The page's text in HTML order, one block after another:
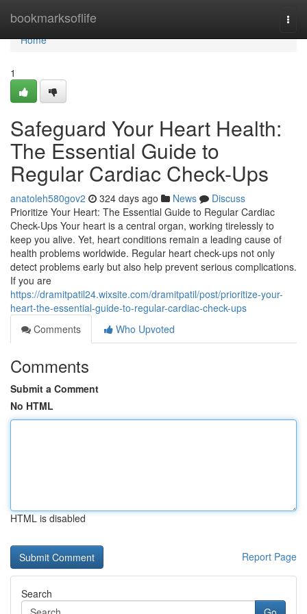
bookmarksoflife
Home
Home
1
Safeguard Your Heart Health:
The Essential Guide to
Regular Cardiac Check-Ups
anatoleh580gov2 324 days ago News
Discuss
Prioritize Your Heart: The Essential Guide to Regular Cardiac
Check-Ups Your heart is a central organ, working tirelessly to
keep you alive. Yet, heart conditions remain a leading cause of
health problems worldwide. Regular heart check-ups not only
detect problems early but also help prevent serious complications.
If you are
https://dramitpatil24.wixsite.com/dramitpatil/post/prioritize-your-
heart-the-essential-guide-to-regular-cardiac-check-ups
Comments
Who Upvoted
Comments
Submit a Comment
No HTML
HTML is disabled
Report Page
Search